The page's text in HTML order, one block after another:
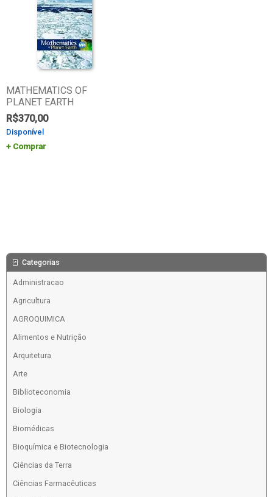
MATHEMATICS OF
PLANET EARTH
R$370,00
Disponível
Comprar
Categorias
Administracao
Agricultura
AGROQUIMICA
Alimentos e Nutrição
Arquitetura
Arte
Biblioteconomia
Biologia
Biomédicas
Bioquímica e Biotecnologia
Ciências da Terra
Ciências Farmacêuticas